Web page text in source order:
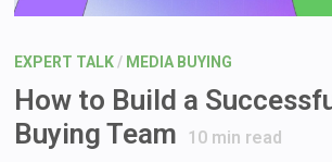
EXPERT TALK / MEDIA BUYING
How to Build a
Buying Team
10 min read